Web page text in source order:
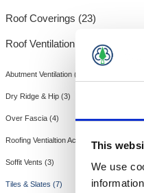
This
We use
Roof Coverings (23)
Roof Ventilation (19)
Abutment Ventilation (1)
Dry Ridge & Hip (3)
Over Fascia (4)
Roofing Ventialtion Accessories (1)
Soffit Vents (3)
Tiles & Slates (7)